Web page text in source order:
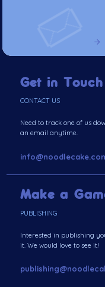
Get in Touch
CONTACT US
Need to track one of us
an email anytime.
Make a
PUBLISHING
Interested in publishing
it. We would love to see it!